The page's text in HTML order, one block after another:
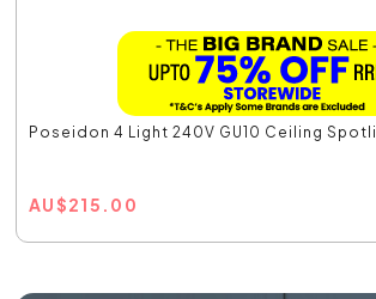
Poseidon 4 Light 240V GU10 Ceiling
AU$215.00